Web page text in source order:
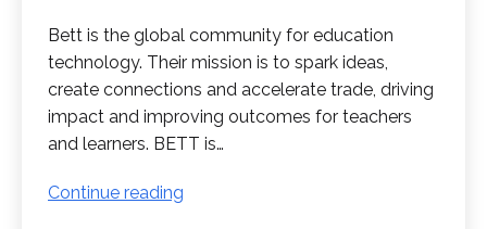
Bett is the global community for education
technology. Their mission is to spark ideas,
create connections and accelerate trade, driving
impact and improving outcomes for teachers
and learners. BETT is…
Continue reading